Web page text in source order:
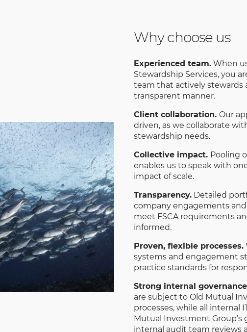
Why choose us
Experienced team. When
Stewardship Services, you
team that actively stewards
transparent manner.
Client collaboration. Our
driven, as we collaborate
stewardship needs.
Collective impact. Pooling
enables us to speak with
impact of scale.
Transparency. Detailed
company engagements
meet FSCA requirements
informed.
Proven, flexible processes.
systems and engagement
practice standards for
Strong internal
are subject to Old Mutual
processes, while all internal
Mutual Investment Group’s
internal audit team reviews